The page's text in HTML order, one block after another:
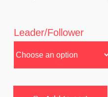
Leader/Follower